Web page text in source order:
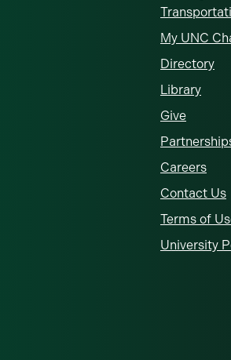
My UNC
Directory
Library
Give
Careers
Contact Us
Terms of
University